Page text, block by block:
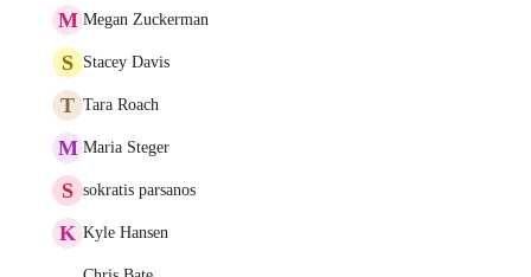
M Megan Zuckerman
S Stacey Davis
T Tara Roach
M Maria Steger
S sokratis parsanos
K Kyle Hansen